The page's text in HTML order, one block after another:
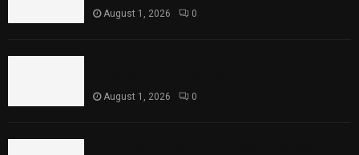
August 1, 2026 0
August 1, 2026 0